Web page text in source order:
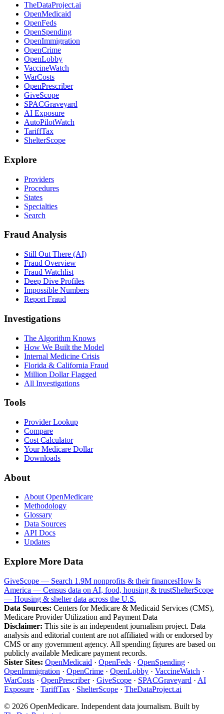
TheDataProject.ai
OpenMedicaid
OpenFeds
OpenSpending
OpenImmigration
OpenCrime
OpenLobby
VaccineWatch
WarCosts
OpenPrescriber
GiveScope
SPACGraveyard
AI Exposure
AutoPilotWatch
TariffTax
ShelterScope
Explore
Providers
Procedures
States
Specialties
Search
Fraud Analysis
Still Out There (AI)
Fraud Overview
Fraud Watchlist
Deep Dive Profiles
Impossible Numbers
Report Fraud
Investigations
The Algorithm Knows
How We Built the Model
Internal Medicine Crisis
Florida & California Fraud
Million Dollar Flagged
All Investigations
Tools
Provider Lookup
Compare
Cost Calculator
Your Medicare Dollar
Downloads
About
About OpenMedicare
Methodology
Glossary
Data Sources
API Docs
Updates
Explore More Data
GiveScope — Search 1.9M nonprofits & their financesHow Is
America — Census data on AI, food, housing & trustShelterScope
— Housing & shelter data across the U.S.
Data Sources: Centers for Medicare & Medicaid Services (CMS),
Medicare Provider Utilization and Payment Data
Disclaimer: This site is an independent journalism project. Data
analysis and editorial content are not affiliated with or endorsed by
CMS or any government agency. All spending figures are based on
publicly available Medicare payment records.
Sister Sites: OpenMedicaid · OpenFeds · OpenSpending ·
OpenImmigration · OpenCrime · OpenLobby · VaccineWatch ·
WarCosts · OpenPrescriber· GiveScope · SPACGraveyard · AI
Exposure · TariffTax · ShelterScope · TheDataProject.ai
© 2026 OpenMedicare. Independent data journalism. Built by